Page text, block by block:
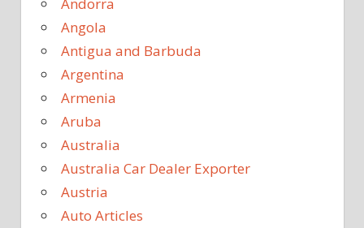
Angola
Antigua and Barbuda
Argentina
Armenia
Aruba
Australia
Australia Car Dealer Exporter
Austria
Auto Articles